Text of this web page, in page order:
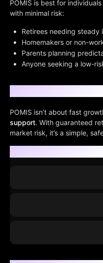
POMIS is best for
with minimal risk:
Retirees needing steady
Homemakers or non-
Parents planning
Anyone seeking a low-
POMIS isn’t about fast
support. With guaranteed
market risk, it’s a simple,